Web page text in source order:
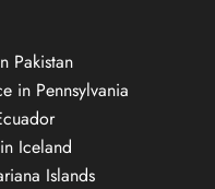
Pakistan
in Pennsylvania
Iceland
Islands